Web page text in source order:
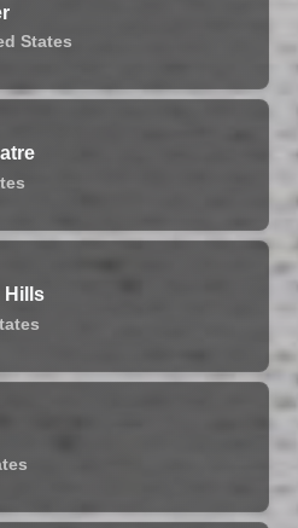
States
Hills